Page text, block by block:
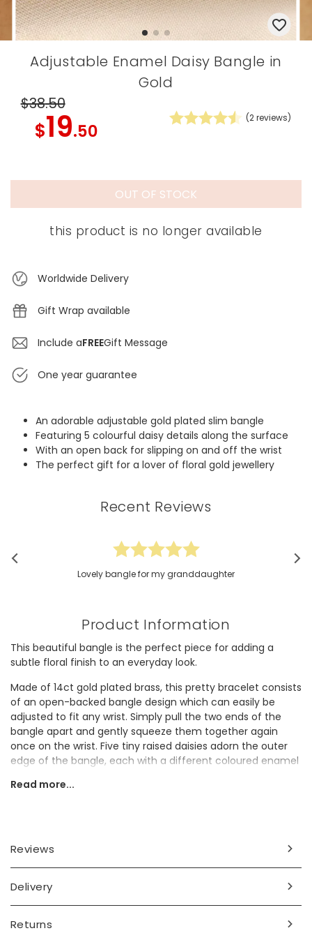
Adjustable Enamel Daisy Bangle in
Gold
$38.50
$19.50
(2reviews)
OUT OF STOCK
this product is no longer available
Worldwide Delivery
Gift Wrap available
Include aFREEGift Message
One year guarantee
An adorable adjustable gold plated slim bangle
Featuring 5 colourful daisy details along the surface
With an open back for slipping on and off the wrist
The perfect gift for a lover of floral gold jewellery
Recent Reviews
Lovely bangle for my granddaughter
Product Information
This beautiful bangle is the perfect piece for adding a
subtle floral finish to an everyday look.
Made of 14ct gold plated brass, this pretty bracelet consists
of an open-backed bangle design which can easily be
adjusted to fit any wrist. Simply pull the two ends of the
bangle apart and gently squeeze them together again
once on the wrist. Five tiny raised daisies adorn the outer
edge of the bangle, each with a different coloured enamel
gold accessory.
adjustable
inner circumference - 17.8cm (7")
Read more...
Reviews
Delivery
Returns